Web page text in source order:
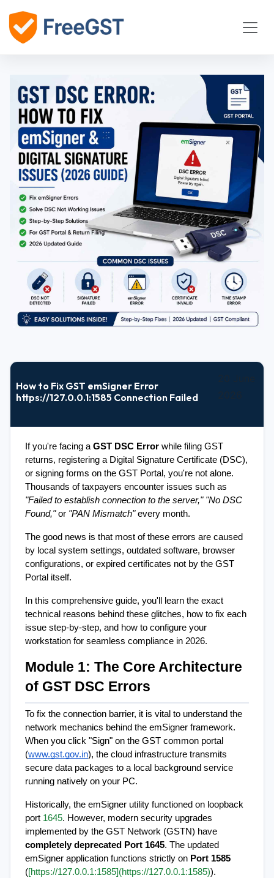
How to Fix GST emSigner Error
https://127.0.0.1:1585 Connection Failed
If you're facing a GST DSC Error while filing GST
returns, registering a Digital Signature Certificate (DSC),
or signing forms on the GST Portal, you're not alone.
"Failed to establish connection to the server," "No DSC
Found," or "PAN Mismatch" every month.
The good news is that most of these errors are caused
by local system settings, outdated software, browser
configurations, or expired certificates not by the GST
Portal itself.
In this comprehensive guide, you'll learn the exact
technical reasons behind these glitches, how to fix each
issue step-by-step, and how to configure your
workstation for seamless compliance in 2026.
Module 1: The Core Architecture
of GST DSC Errors
To fix the connection barrier, it is vital to understand the
network mechanics behind the emSigner framework.
When you click "Sign" on the GST common portal
(www.gst.gov.in), the cloud infrastructure transmits
secure data packages to a local background service
running natively on your PC.
Historically, the emSigner utility functioned on loopback
port 1645. However, modern security upgrades
completely deprecated Port 1645. The updated
emSigner application functions strictly on Port 1585
([https://127.0.0.1:1585](https://127.0.0.1:1585)).